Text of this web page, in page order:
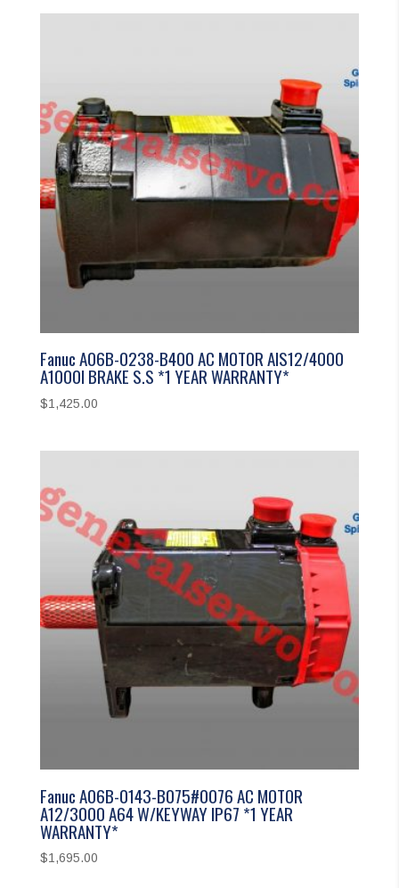
Fanuc A06B-0238-B400 AC MOTOR AIS12/4000
A1000I BRAKE S.S *1 YEAR WARRANTY*
$1,425.00
Fanuc A06B-0143-B075#0076 AC MOTOR
A12/3000 A64 W/KEYWAY IP67 *1 YEAR
WARRANTY*
$1,695.00